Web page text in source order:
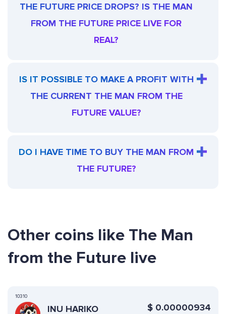
THE FUTURE PRICE DROPS? IS THE MAN
FROM THE FUTURE PRICE LIVE FOR
REAL?
IS IT POSSIBLE TO MAKE A PROFIT WITH
THE CURRENT THE MAN FROM THE
FUTURE VALUE?
DO I HAVE TIME TO BUY THE MAN FROM
THE FUTURE?
Other coins like The Man
from the Future live
10310
INU HARIKO
$ 0.00000934